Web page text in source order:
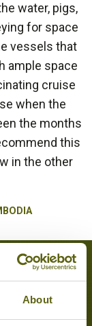
About
water, pigs,
for space
vessels that
ample space
cruise
when the
the months
this
in the other